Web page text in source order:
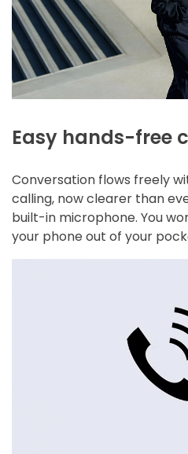
Easy hands-free
Conversation flows freely
calling, now clearer than
built-in microphone. You
your phone out of your